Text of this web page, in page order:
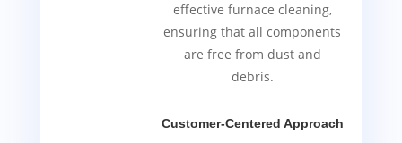
effective furnace cleaning,
ensuring that all components
are free from dust and
debris.
Customer-Centered Approach